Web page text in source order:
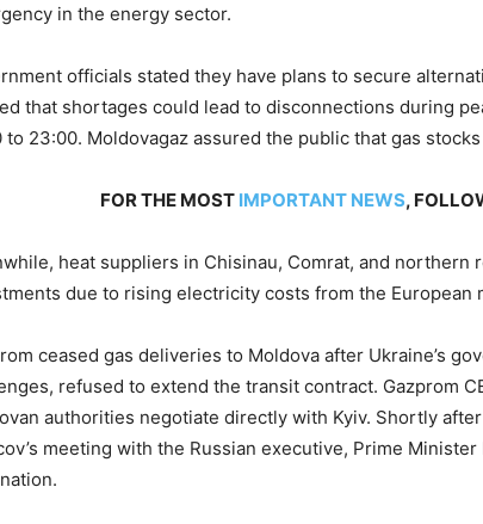
in the energy sector.
officials stated they have plans to secure
that shortages could lead to disconnections during
to 23:00. Moldovagaz assured the public that gas
FOR THE MOST IMPORTANT NEWS,
heat suppliers in Chisinau, Comrat, and northern
due to rising electricity costs from the European
ceased gas deliveries to Moldova after Ukraine’s
refused to extend the transit contract. Gazprom
authorities negotiate directly with Kyiv. Shortly
meeting with the Russian executive, Prime Minister